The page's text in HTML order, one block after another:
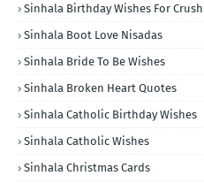
Sinhala Birthday Wishes For Crush
Sinhala Boot Love Nisadas
Sinhala Bride To Be Wishes
Sinhala Broken Heart Quotes
Sinhala Catholic Birthday Wishes
Sinhala Catholic Wishes
Sinhala Christmas Cards